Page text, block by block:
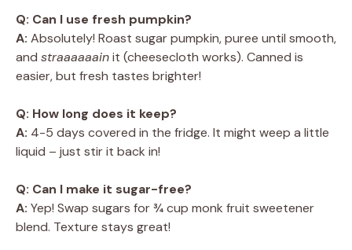
Q: Can I use fresh pumpkin?
A: Absolutely! Roast sugar pumpkin, puree until smooth,
and straaaaaainit (cheesecloth works). Canned is
easier, but fresh tastes brighter!
Q: How long does it keep?
A: 4-5 days covered in the fridge. It might weep a little
liquid – just stir it back in!
Q: Can I make it sugar-free?
A: Yep! Swap sugars for ¾ cup monk fruit sweetener
blend. Texture stays great!